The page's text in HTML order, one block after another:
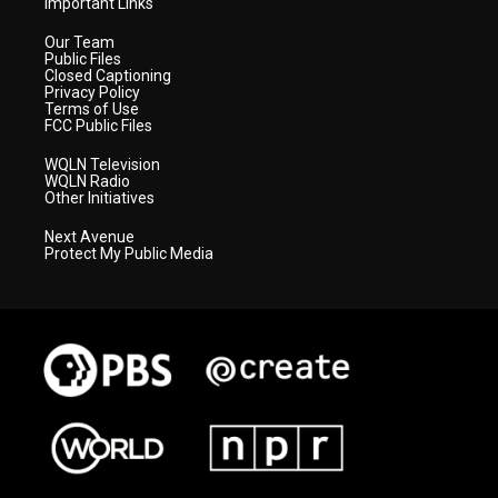
Our Team
Public Files
Closed Captioning
Privacy Policy
Terms of Use
FCC Public Files
WQLN Television
WQLN Radio
Other Initiatives
Next Avenue
Protect My Public Media